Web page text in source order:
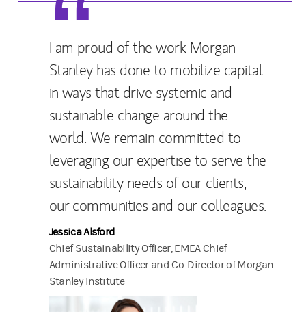
I am proud of the work Morgan
Stanley has done to mobilize capital
in ways that drive systemic and
sustainable change around the
world. We remain committed to
leveraging our expertise to serve the
sustainability needs of our clients,
our communities and our colleagues.
Jessica Alsford
Chief Sustainability Officer, EMEA Chief
Administrative Officer and Co-Director of Morgan
Stanley Institute